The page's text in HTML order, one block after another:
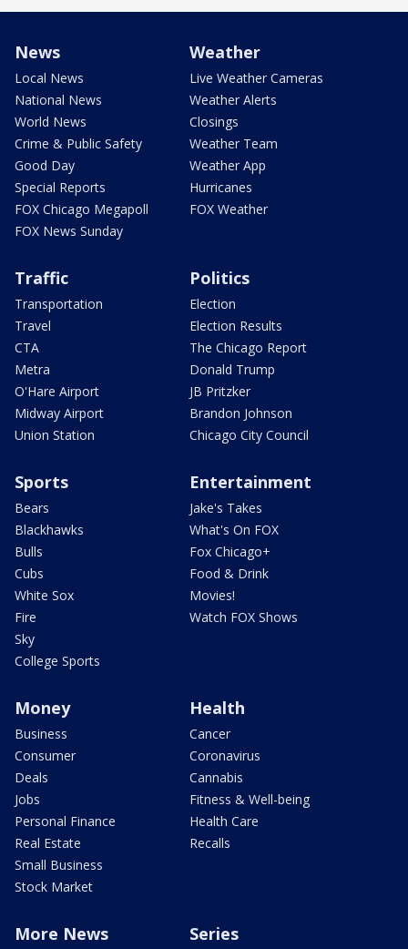
News
Local News
National News
World News
Crime & Public Safety
Good Day
Special Reports
FOX Chicago Megapoll
FOX News Sunday
Weather
Live Weather Cameras
Weather Alerts
Closings
Weather Team
Weather App
Hurricanes
FOX Weather
Traffic
Transportation
Travel
CTA
Metra
O'Hare Airport
Midway Airport
Union Station
Politics
Election
Election Results
The Chicago Report
Donald Trump
JB Pritzker
Brandon Johnson
Chicago City Council
Sports
Bears
Blackhawks
Bulls
Cubs
White Sox
Fire
Sky
College Sports
Entertainment
Jake's Takes
What's On FOX
Fox Chicago+
Food & Drink
Movies!
Watch FOX Shows
Money
Business
Consumer
Deals
Jobs
Personal Finance
Real Estate
Small Business
Stock Market
Health
Cancer
Coronavirus
Cannabis
Fitness & Well-being
Health Care
Recalls
More News Series